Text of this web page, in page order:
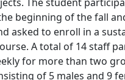
beginning of the fall
asked to enroll in a
A total of 14 staff
for more than two
of 5 males and 9